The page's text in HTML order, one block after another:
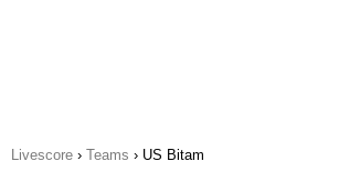
Livescore › Teams › US Bitam